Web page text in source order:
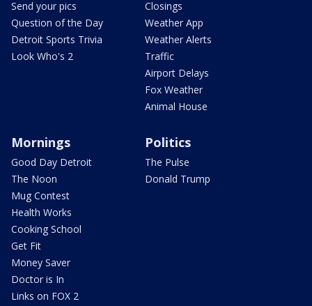
Send your pics
Question of the Day
Detroit Sports Trivia
Look Who's 2
Closings
Weather App
Weather Alerts
Traffic
Airport Delays
Fox Weather
Animal House
Mornings
Good Day Detroit
The Noon
Mug Contest
Health Works
Cooking School
Get Fit
Money Saver
Doctor is In
Links on FOX 2
Politics
The Pulse
Donald Trump